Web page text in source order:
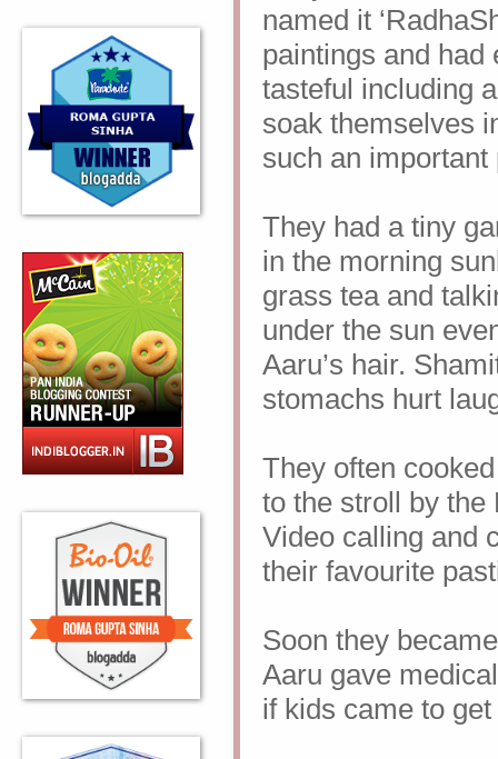
named it
paintings and
tasteful including
soak themselves
such an
They had a tiny
in the morning
grass tea and
under the sun
Aaru’s hair.
stomachs hurt
They often
to the stroll by the
Video calling and
their favourite
Soon they
Aaru gave
if kids came to